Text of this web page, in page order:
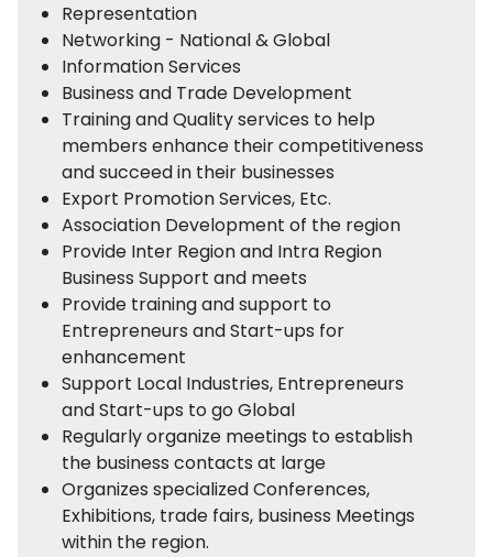
Representation
Networking - National & Global
Information Services
Business and Trade Development
Training and Quality services to help
members enhance their competitiveness
and succeed in their businesses
Export Promotion Services, Etc.
Association Development of the region
Provide Inter Region and Intra Region
Business Support and meets
Provide training and support to
Entrepreneurs and Start-ups for
enhancement
Support Local Industries, Entrepreneurs
and Start-ups to go Global
Regularly organize meetings to establish
the business contacts at large
Organizes specialized Conferences,
Exhibitions, trade fairs, business Meetings
within the region.